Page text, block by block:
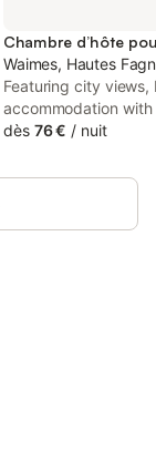
Waimes, Hautes
Featuring city
accommodation
km from Circuit
full-day security.
dès 76 € / nuit